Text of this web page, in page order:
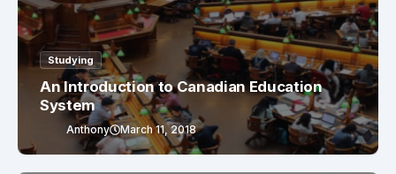
Studying
An Introduction to Canadian Education
System
Anthony March 11, 2018